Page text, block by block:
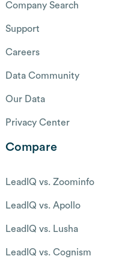
Company Search
Support
Careers
Data Community
Our Data
Privacy Center
Compare
LeadIQ vs. Zoominfo
LeadIQ vs. Apollo
LeadIQ vs. Lusha
LeadIQ vs. Cognism